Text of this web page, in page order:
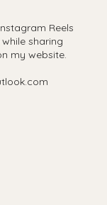
Reels
sharing
my website.